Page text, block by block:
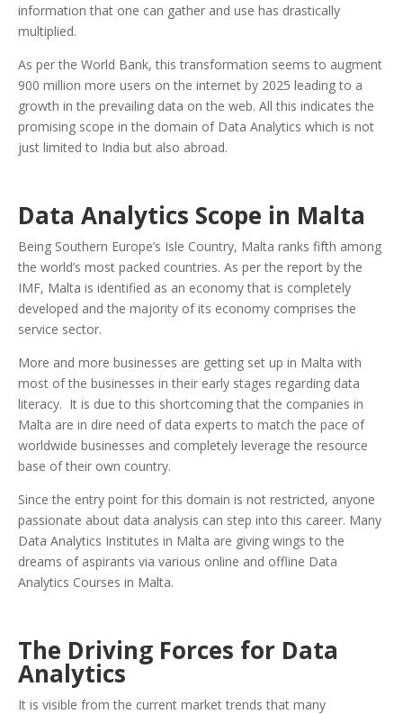
information that one can gather and use has drastically
multiplied.
As per the World Bank, this transformation seems to augment
900 million more users on the internet by 2025 leading to a
growth in the prevailing data on the web. All this indicates the
promising scope in the domain of Data Analytics which is not
just limited to India but also abroad.
Data Analytics Scope in Malta
Being Southern Europe’s Isle Country, Malta ranks fifth among
the world’s most packed countries. As per the report by the
IMF, Malta is identified as an economy that is completely
developed and the majority of its economy comprises the
service sector.
More and more businesses are getting set up in Malta with
most of the businesses in their early stages regarding data
literacy. It is due to this shortcoming that the companies in
Malta are in dire need of data experts to match the pace of
worldwide businesses and completely leverage the resource
base of their own country.
Since the entry point for this domain is not restricted, anyone
passionate about data analysis can step into this career. Many
Data Analytics Institutes in Malta are giving wings to the
dreams of aspirants via various online and offline Data
Analytics Courses in Malta.
The Driving Forces for Data
Analytics
It is visible from the current market trends that many